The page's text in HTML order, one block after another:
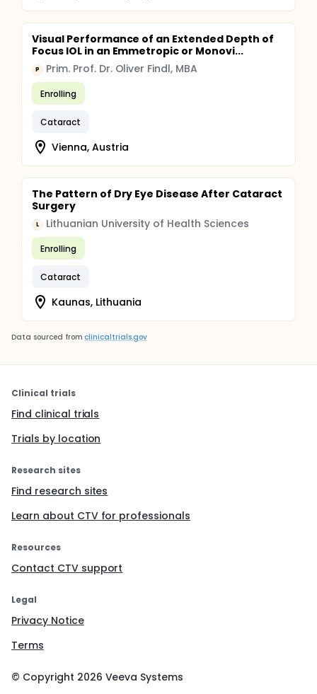
Visual Performance of an Extended Depth of
Focus IOL in an Emmetropic or Monovi...
P Prim. Prof. Dr. Oliver Findl, MBA
Enrolling
Cataract
Vienna, Austria
The Pattern of Dry Eye Disease After Cataract
Surgery
L Lithuanian University of Health Sciences
Enrolling
Cataract
Kaunas, Lithuania
Data sourced from clinicaltrials.gov
Clinical trials
Find clinical trials
Trials by location
Research sites
Find research sites
Learn about CTV for professionals
Resources
Contact CTV support
Legal
Privacy Notice
Terms
© Copyright 2026 Veeva Systems